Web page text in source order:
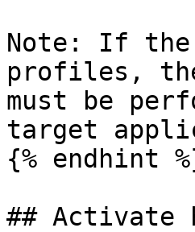
Note: If the
profiles,
must be
target
{% endhint
## Activate